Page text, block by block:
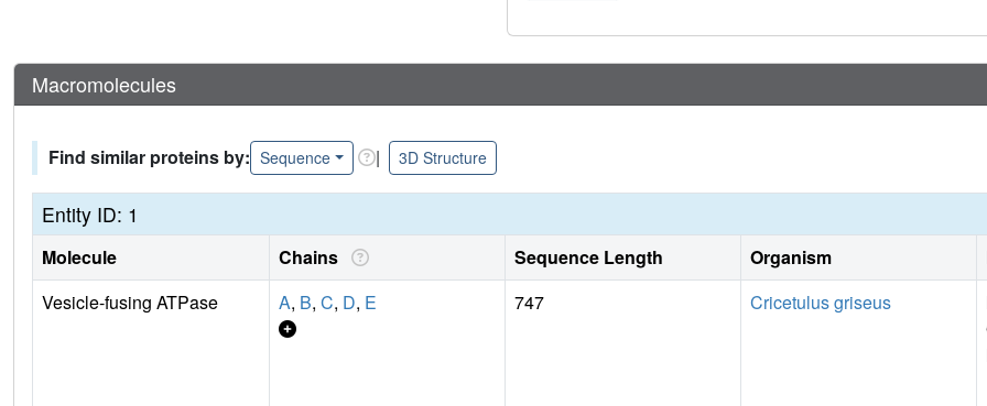
Macromolecules
Find similar proteins by: Sequence | 3D Structure
Entity ID: 1
Molecule Chains Sequence Length Organism
Vesicle-fusing ATPase
A, B, C, D, E 747 Cricetulus griseus